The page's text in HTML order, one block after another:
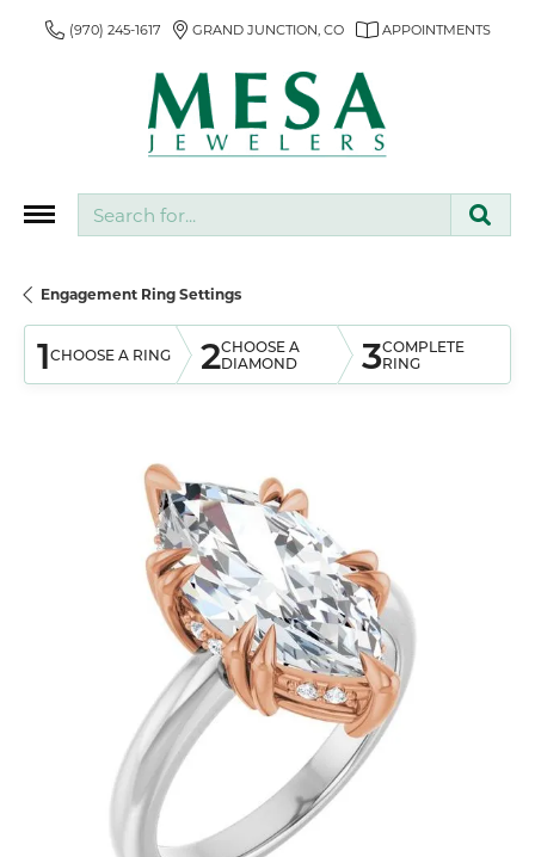
(970) 245-1617 GRAND JUNCTION, CO APPOINTMENTS
Engagement Ring Settings
1CHOOSE A RING 2CHOOSE A
DIAMOND
3COMPLETE
RING